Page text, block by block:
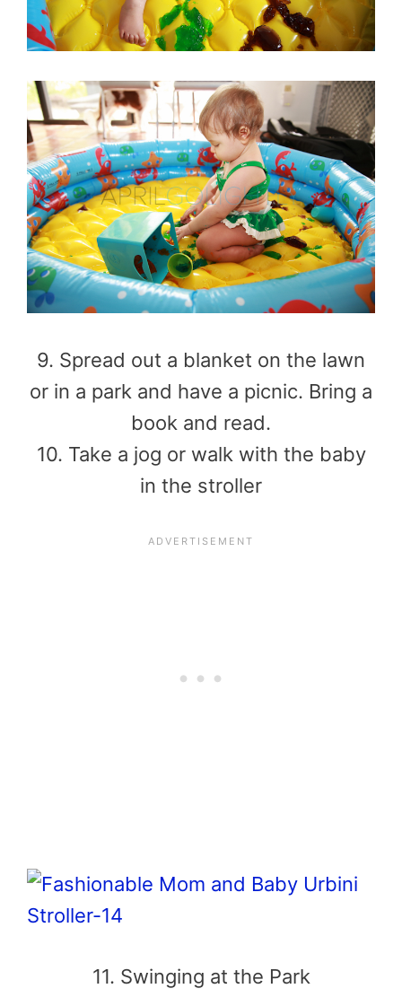
9. Spread out a blanket on the lawn
or in a park and have a picnic. Bring a
book and read.
10. Take a jog or walk with the baby
in the stroller
11. Swinging at the Park